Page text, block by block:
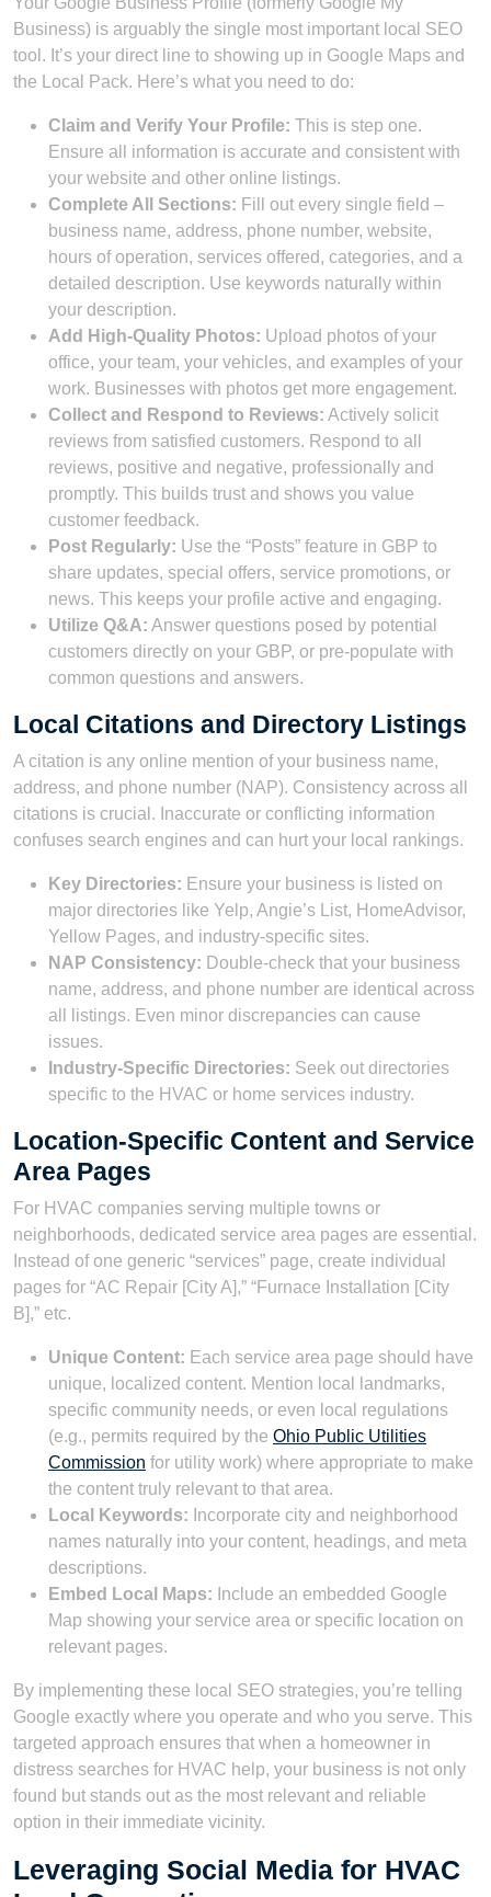
Business) is arguably the single most important local SEO
tool. It’s your direct line to showing up in Google Maps and
the Local Pack. Here’s what you need to do:
Claim and Verify Your Profile: This is step one.
Ensure all information is accurate and consistent with
your website and other online listings.
Complete All Sections: Fill out every single field –
business name, address, phone number, website,
hours of operation, services offered, categories, and a
detailed description. Use keywords naturally within
your description.
Add High-Quality Photos: Upload photos of your
office, your team, your vehicles, and examples of your
work. Businesses with photos get more engagement.
Collect and Respond to Reviews: Actively solicit
reviews from satisfied customers. Respond to all
reviews, positive and negative, professionally and
promptly. This builds trust and shows you value
customer feedback.
Post Regularly: Use the “Posts” feature in GBP to
share updates, special offers, service promotions, or
news. This keeps your profile active and engaging.
Utilize Q&A: Answer questions posed by potential
customers directly on your GBP, or pre-populate with
common questions and answers.
Local Citations and Directory Listings
A citation is any online mention of your business name,
address, and phone number (NAP). Consistency across all
citations is crucial. Inaccurate or conflicting information
confuses search engines and can hurt your local rankings.
Key Directories: Ensure your business is listed on
major directories like Yelp, Angie’s List, HomeAdvisor,
Yellow Pages, and industry-specific sites.
NAP Consistency: Double-check that your business
name, address, and phone number are identical across
all listings. Even minor discrepancies can cause
issues.
Industry-Specific Directories: Seek out directories
specific to the HVAC or home services industry.
Location-Specific Content and Service
Area Pages
For HVAC companies serving multiple towns or
neighborhoods, dedicated service area pages are essential.
Instead of one generic “services” page, create individual
pages for “AC Repair [City A],” “Furnace Installation [City
B],” etc.
Unique Content: Each service area page should have
unique, localized content. Mention local landmarks,
specific community needs, or even local regulations
(e.g., permits required by the Ohio Public Utilities
Commission for utility work) where appropriate to make
the content truly relevant to that area.
Local Keywords: Incorporate city and neighborhood
names naturally into your content, headings, and meta
descriptions.
Embed Local Maps: Include an embedded Google
Map showing your service area or specific location on
relevant pages.
By implementing these local SEO strategies, you’re telling
Google exactly where you operate and who you serve. This
targeted approach ensures that when a homeowner in
distress searches for HVAC help, your business is not only
found but stands out as the most relevant and reliable
option in their immediate vicinity.
Leveraging Social Media for HVAC